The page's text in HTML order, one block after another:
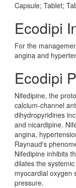
Capsule; Tablet;
Ecodipi
For the
angina and
Ecodipi
Nifedipine, the
calcium-channel
dihydropyridines
and nicardipine.
angina,
Raynaud's
Nifedipine inhibits
dilates the
myocardial oxygen
pressure.